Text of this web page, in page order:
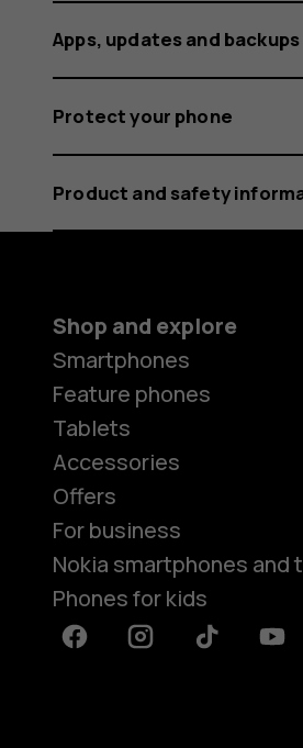
Apps, updates and backups
Protect your phone
Product and safety
Shop and explore
Smartphones
Feature phones
Tablets
Accessories
Offers
For business
Nokia smartphones and
Phones for kids
FacebookInstagramTiktok